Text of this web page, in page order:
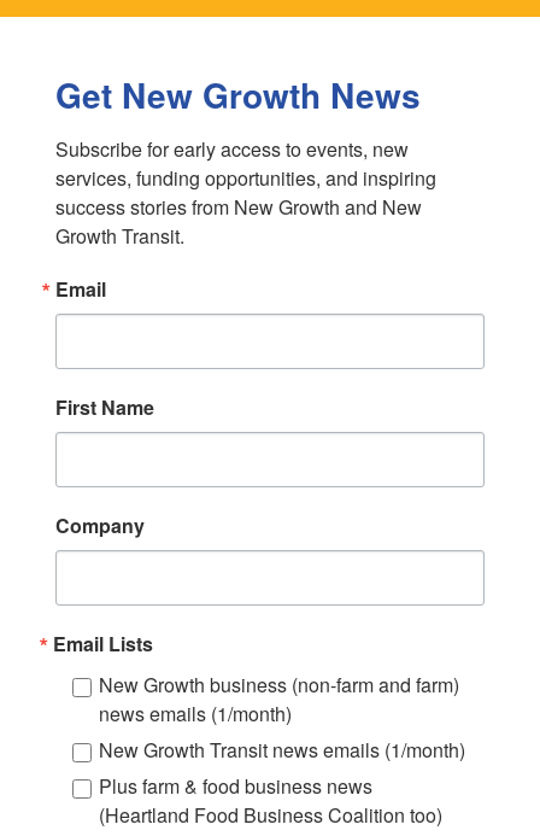
Get New Growth News
Subscribe for early access to events, new
services, funding opportunities, and inspiring
success stories from New Growth and New
Growth Transit.
Email
First Name
Company
Email Lists
New Growth business (non-farm and farm)
news emails (1/month)
New Growth Transit news emails (1/month)
Plus farm & food business news
(Heartland Food Business Coalition too)